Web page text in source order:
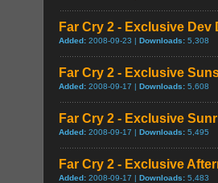
Far Cry 2 - Exclusive Dev
Added: 2008-09-23 | Downloads: 5,308
Far Cry 2 - Exclusive
Added: 2008-09-17 | Downloads: 5,608
Far Cry 2 - Exclusive
Added: 2008-09-17 | Downloads: 5,495
Far Cry 2 - Exclusive
Added: 2008-09-17 | Downloads: 5,483